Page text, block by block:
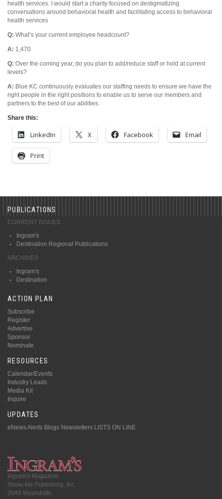
health services. I would start a charity focused on destigmatizing
conversations around behavioral health and facilitating access to behavioral
health services
Q: What’s your current employee headcount?
A: 1,470
Q: Over the coming year, do you plan to add/reduce staff or hold at current
levels?
A: Blue KC continuously evaluates our staffing needs to ensure we have the
right people in the right positions to enable us to serve our members and
partners to the best of our abilities.
Share this:
LinkedIn X Facebook Email
Print
PUBLICATIONS
CURRENT ISSUES
Ingram's
Destination Regional Publications
ARCHIVES
Ingram's
Destination
ACTION PLAN
Subscribe
Register
Advertise
Sponsor
Nominate
RESOURCES
Calendar/Events
Industry Leads
Media Kit
Inquire
UPDATES
eNews Alerts Blogs Newsletters LISTS ON LINE
Ingram's Magazine
Show-Me Publishing, Inc.
2049 Wyandotte